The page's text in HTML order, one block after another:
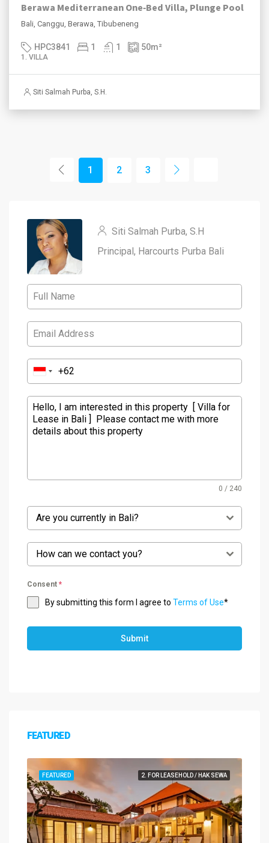
Berawa Mediterranean One‑Bed Villa, Plunge Pool
Bali, Canggu, Berawa, Tibubeneng
HPC3841 1 1 50m²
1. VILLA
Siti Salmah Purba, S.H.
1 2 3
Siti Salmah Purba, S.H
Principal, Harcourts Purba Bali
0 / 240
Are you currently in Bali?
How can we contact you?
Consent *
By submitting this form I agree to Terms of Use*
Submit
FEATURED
2. FOR LEASEHOLD / HAK SEWA
FEATURED